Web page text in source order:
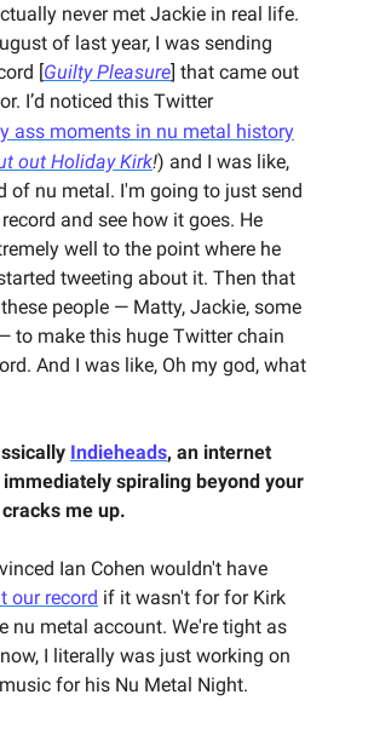
never met Jackie in real life.
of last year, I was sending
[Guilty Pleasure] that came out
I’d noticed this Twitter
ass moments in nu metal history
out Holiday Kirk!) and I was like,
of nu metal. I'm going to just send
and see how it goes. He
well to the point where he
tweeting about it. Then that
people — Matty, Jackie, some
to make this huge Twitter chain
And I was like, Oh my god, what
Indieheads, an internet
spiraling beyond your
me up.
Ian Cohen wouldn't have
our record if it wasn't for for Kirk
nu metal account. We're tight as
I literally was just working on
for his Nu Metal Night.